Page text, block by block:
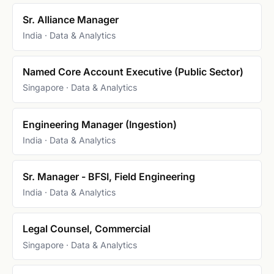
Sr. Alliance Manager
India · Data & Analytics
Named Core Account Executive (Public Sector)
Singapore · Data & Analytics
Engineering Manager (Ingestion)
India · Data & Analytics
Sr. Manager - BFSI, Field Engineering
India · Data & Analytics
Legal Counsel, Commercial
Singapore · Data & Analytics